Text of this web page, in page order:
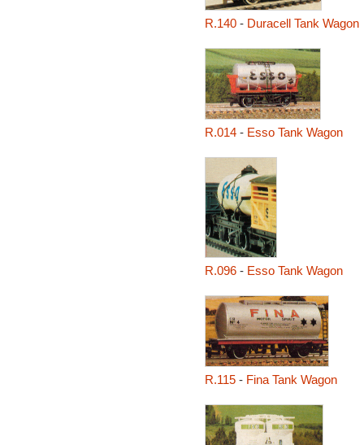
R.140- Duracell Tank Wagon
R.014- Esso Tank Wagon
R.096- Esso Tank Wagon
R.115- Fina Tank Wagon